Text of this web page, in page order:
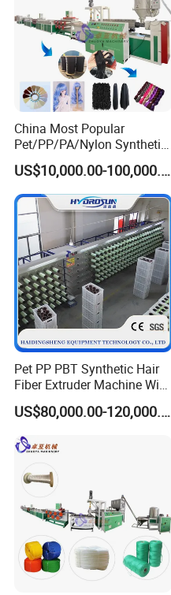
China Most Popular
Pet/PP/PA/Nylon Synthetic
Human Hair
Extensions/Wigs Fiber/ Yaki
Hair/ Braidings Filament
Yarn Extruder Machine
US$10,000.00-100,000.00
Pet PP PBT Synthetic Hair
Fiber Extruder Machine Wig
Braid Filament Making
Production Line
US$80,000.00-120,000.00